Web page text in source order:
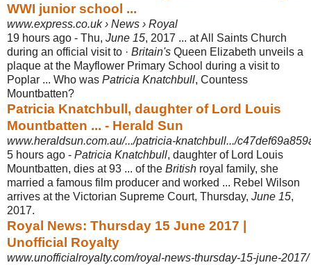
WWI junior school ...
www.express.co.uk › News › Royal
19 hours ago - Thu, June 15, 2017 ... at All Saints Church
during an official visit to · Britain's Queen Elizabeth unveils a
plaque at the Mayflower Primary School during a visit to
Poplar ... Who was Patricia Knatchbull, Countess
Mountbatten?
Patricia Knatchbull, daughter of Lord Louis
Mountbatten ... - Herald Sun
www.heraldsun.com.au/.../patricia-knatchbull.../
5 hours ago - Patricia Knatchbull, daughter of Lord Louis
Mountbatten, dies at 93 ... of the British royal family, she
married a famous film producer and worked ... Rebel Wilson
arrives at the Victorian Supreme Court, Thursday, June 15,
2017.
Royal News: Thursday 15 June 2017 |
Unofficial Royalty
www.unofficialroyalty.com/royal-news-thursday-15-june-2017/